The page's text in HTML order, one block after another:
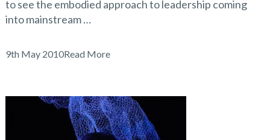
to see the embodied approach to leadership coming
into mainstream …
9th May 2010Read More